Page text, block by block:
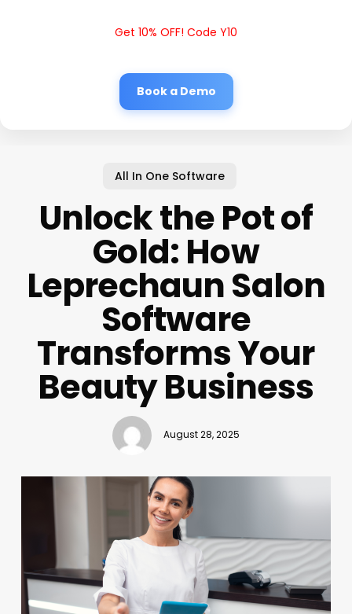
Get 10% OFF! Code Y10
Book a Demo
All In One Software
Unlock the Pot of
Gold: How
Leprechaun Salon
Software
Transforms Your
Beauty Business
August 28, 2025